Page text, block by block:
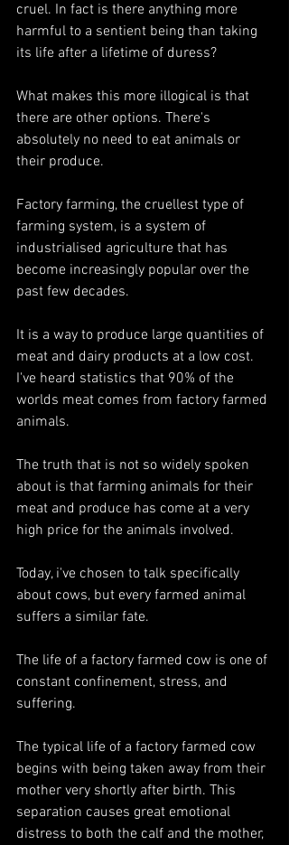
cruel. In fact is there anything more
harmful to a sentient being than taking
its life after a lifetime of duress?
What makes this more illogical is that
there are other options. There's
absolutely no need to eat animals or
their produce.
Factory farming, the cruellest type of
farming system, is a system of
industrialised agriculture that has
become increasingly popular over the
past few decades.
It is a way to produce large quantities of
meat and dairy products at a low cost.
I've heard statistics that 90% of the
worlds meat comes from factory farmed
animals.
The truth that is not so widely spoken
about is that farming animals for their
meat and produce has come at a very
high price for the animals involved.
Today, i've chosen to talk specifically
about cows, but every farmed animal
suffers a similar fate.
The life of a factory farmed cow is one of
constant confinement, stress, and
suffering.
The typical life of a factory farmed cow
begins with being taken away from their
mother very shortly after birth. This
separation causes great emotional
distress to both the calf and the mother,